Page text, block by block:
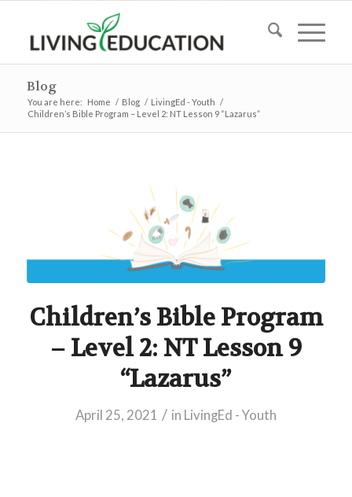
Blog
You are here: Home / Blog / LivingEd - Youth /
Children’s Bible Program – Level 2: NT Lesson 9 “Lazarus”
Children’s Bible Program
– Level 2: NT Lesson 9
“Lazarus”
April 25, 2021 / in LivingEd - Youth